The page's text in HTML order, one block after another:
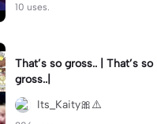
10 uses.
That’s so gross.. | That’s so
gross..|
Its_Kaity🎀⚠️